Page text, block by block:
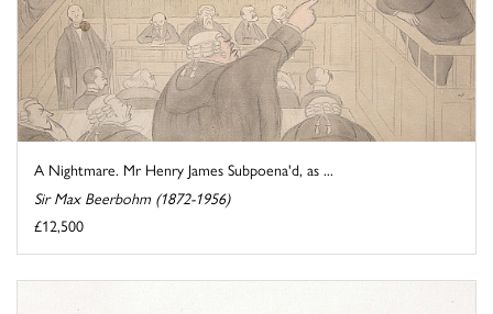
A Nightmare. Mr Henry James Subpoena'd, as ...
Sir Max Beerbohm (1872-1956)
£12,500